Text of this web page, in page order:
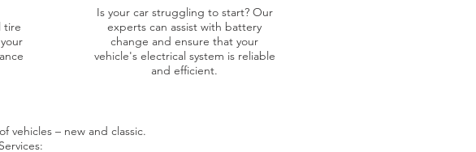
tire
Is your car struggling to start? Our
experts can assist with battery
change and ensure that your
vehicle's electrical system is reliable
and efficient.
vehicles – new and classic.